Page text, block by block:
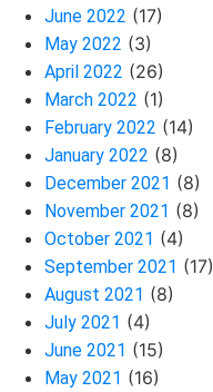
June 2022 (17)
May 2022 (3)
April 2022 (26)
March 2022 (1)
February 2022 (14)
January 2022 (8)
December 2021 (8)
November 2021 (8)
October 2021 (4)
September 2021 (17)
August 2021 (8)
July 2021 (4)
June 2021 (15)
May 2021 (16)